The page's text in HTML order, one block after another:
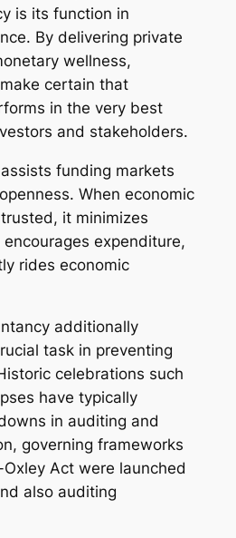
is its function in
By delivering private
wellness,
certain that
in the very best
and stakeholders.
funding markets
When economic
it minimizes
expenditure,
rides economic
additionally
task in preventing
celebrations such
have typically
in auditing and
governing frameworks
Act were launched
also auditing